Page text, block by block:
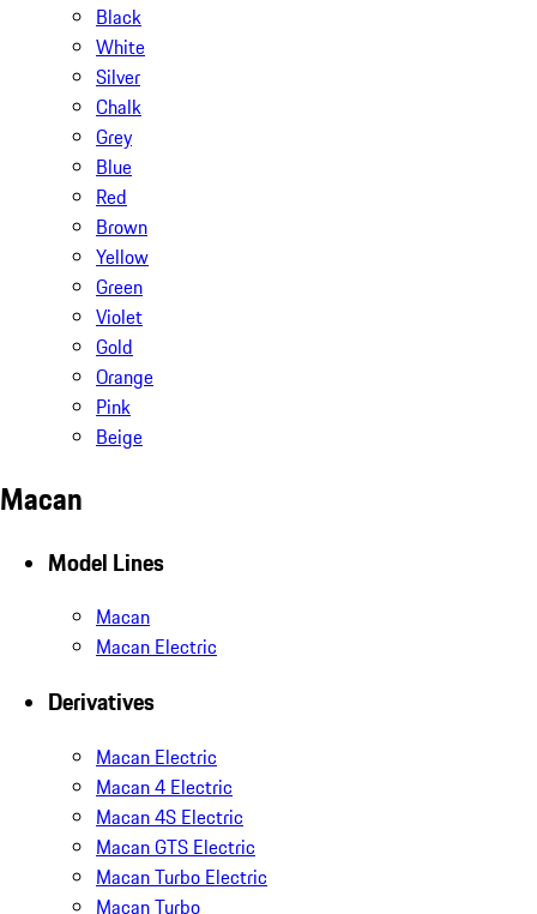
Black
White
Silver
Chalk
Grey
Blue
Red
Brown
Yellow
Green
Violet
Gold
Orange
Pink
Beige
Macan
Model Lines
Macan
Macan Electric
Derivatives
Macan Electric
Macan 4 Electric
Macan 4S Electric
Macan GTS Electric
Macan Turbo Electric
Macan Turbo